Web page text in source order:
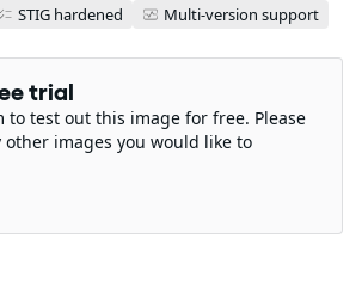
STIG hardened Multi-version support
trial
to test out this image for free. Please
other images you would like to